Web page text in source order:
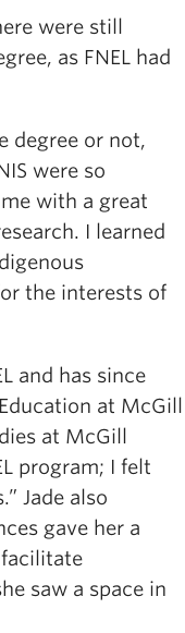
were still
as FNEL had
degree or not,
were so
me with a great
I learned
the interests of
and has since
at McGill
at McGill
program; I felt
Jade also
gave her a
saw a space in